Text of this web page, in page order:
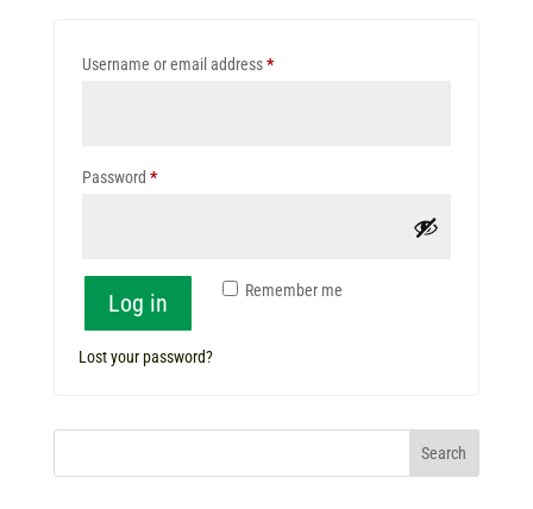
Username or email address*Required
Password *Required
Remember me
Log in
Lost your password?